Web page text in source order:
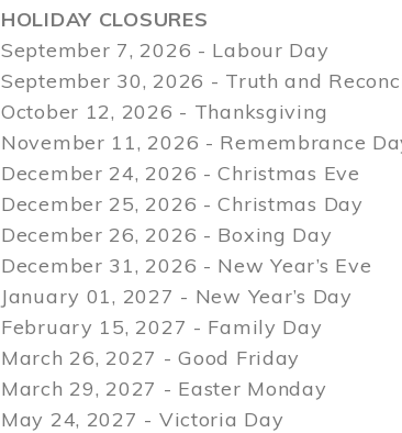
HOLIDAY CLOSURES
September 7, 2026 - Labour Day
September 30, 2026 - Truth and
October 12, 2026 - Thanksgiving
November 11, 2026 - Remembrance
December 24, 2026 - Christmas Eve
December 25, 2026 - Christmas Day
December 26, 2026 - Boxing Day
December 31, 2026 - New Year’s Eve
January 01, 2027 - New Year’s Day
February 15, 2027 - Family Day
March 26, 2027 - Good Friday
March 29, 2027 - Easter Monday
May 24, 2027 - Victoria Day